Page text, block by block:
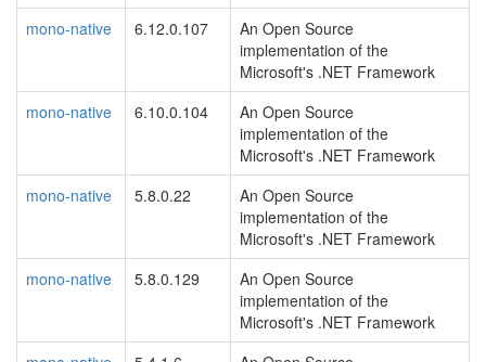
mono-native
6.12.0.107
An Open Source
implementation of the
Microsoft's .NET Framework
mono-native
6.10.0.104
An Open Source
implementation of the
Microsoft's .NET Framework
mono-native
5.8.0.22
An Open Source
implementation of the
Microsoft's .NET Framework
mono-native
5.8.0.129
An Open Source
implementation of the
Microsoft's .NET Framework